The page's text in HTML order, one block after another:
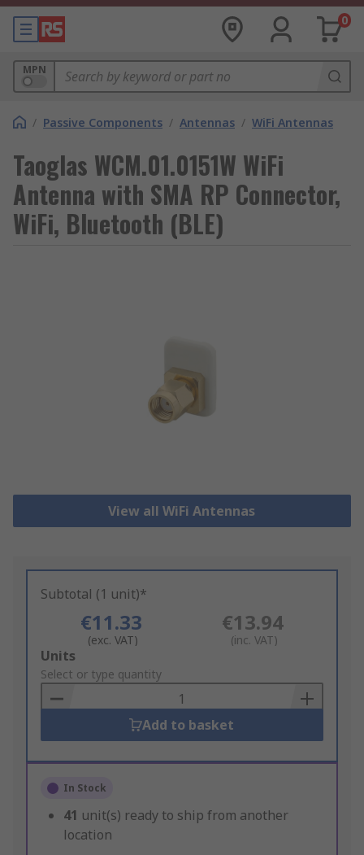
0
MPN
/ Passive Components / Antennas / WiFi Antennas
Taoglas WCM.01.0151W WiFi
Antenna with SMA RP Connector,
WiFi, Bluetooth (BLE)
View all WiFi Antennas
Subtotal (1 unit)*
€11.33
(exc. VAT)
€13.94
(inc. VAT)
Add
to
Basket
Units
Select or type quantity
Add to basket
In Stock
41 unit(s) ready to ship from another
location